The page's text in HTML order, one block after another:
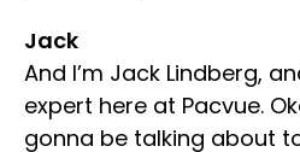
Jack
And I’m Jack Lindberg,
expert here at Pacvue.
gonna be talking about